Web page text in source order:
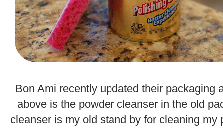
Bon Ami recently updated their packaging
above is the powder cleanser in the old
cleanser is my old stand by for cleaning my